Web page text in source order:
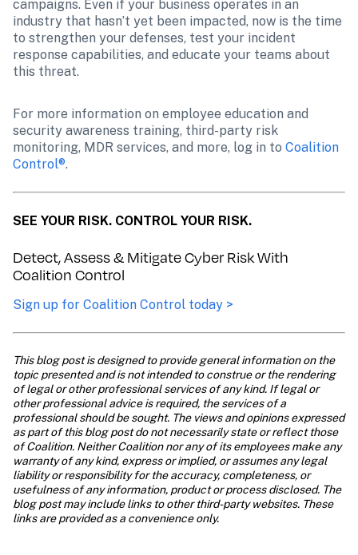
campaigns. Even if your business operates in an
industry that hasn’t yet been impacted, now is the time
to strengthen your defenses, test your incident
response capabilities, and educate your teams about
this threat.
For more information on employee education and
security awareness training, third-party risk
monitoring, MDR services, and more, log in to Coalition
Control®.
SEE YOUR RISK. CONTROL YOUR RISK.
Detect, Assess & Mitigate Cyber Risk With
Coalition Control
Sign up for Coalition Control today >
This blog post is designed to provide general information on the
topic presented and is not intended to construe or the rendering
of legal or other professional services of any kind. If legal or
other professional advice is required, the services of a
professional should be sought. The views and opinions expressed
as part of this blog post do not necessarily state or reflect those
of Coalition. Neither Coalition nor any of its employees make any
warranty of any kind, express or implied, or assumes any legal
liability or responsibility for the accuracy, completeness, or
usefulness of any information, product or process disclosed. The
blog post may include links to other third-party websites. These
links are provided as a convenience only.